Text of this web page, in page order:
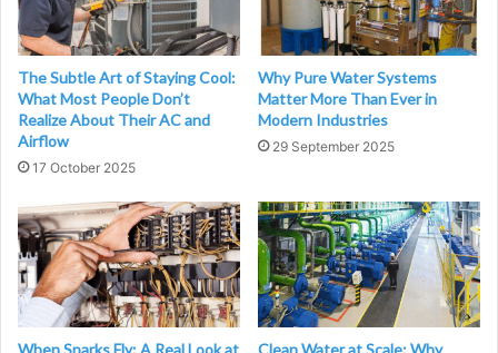
The Subtle Art of Staying Cool:
What Most People Don’t
Realize About Their AC and
Airflow
17 October 2025
Why Pure Water Systems
Matter More Than Ever in
Modern Industries
29 September 2025